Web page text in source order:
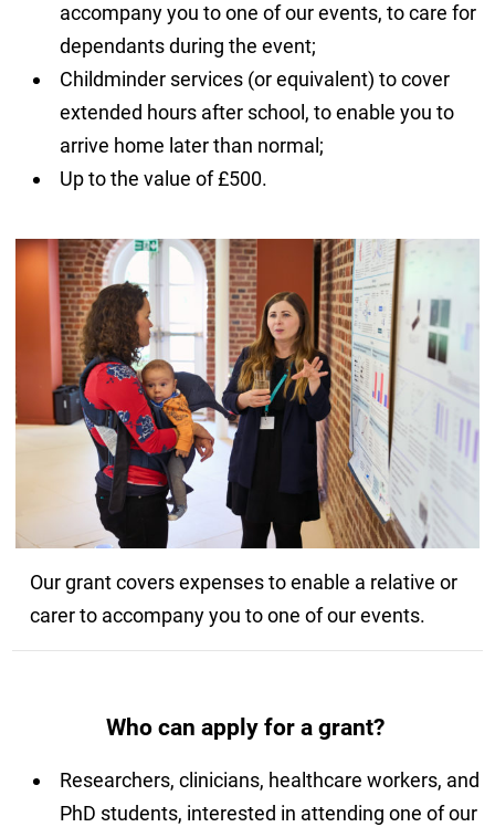
accompany you to one of our events, to care for
dependants during the event;
Childminder services (or equivalent) to cover
extended hours after school, to enable you to
arrive home later than normal;
Up to the value of £500.
Our grant covers expenses to enable a relative or
carer to accompany you to one of our events.
Who can apply for a grant?
Researchers, clinicians, healthcare workers, and
PhD students, interested in attending one of our